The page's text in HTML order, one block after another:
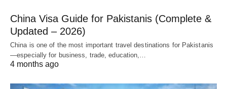
China Visa Guide for Pakistanis (Complete &
Updated – 2026)
China is one of the most important travel destinations for Pakistanis
—especially for business, trade, education,…
4 months ago